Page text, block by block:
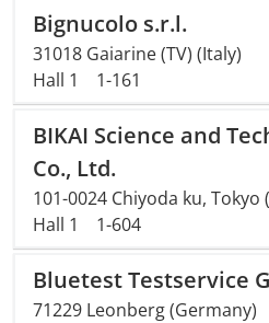
Bignucolo s.r.l.
31018 Gaiarine (TV) (Italy)
Hall 1
1-161
BIKAI Science and
Co., Ltd.
101-0024 Chiyoda ku, Tokyo
Hall 1
1-604
Bluetest Testservice
71229 Leonberg (Germany)